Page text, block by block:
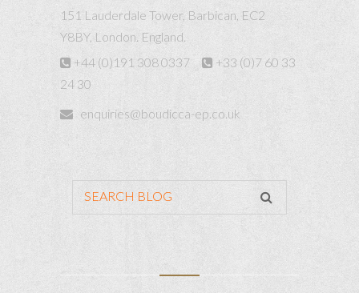
151 Lauderdale Tower, Barbican, EC2
Y8BY, London. England.
+44 (0)191 308 0337
+33 (0)7 60 33
24 30
enquiries@boudicca-ep.co.uk
SEARCH BLOG